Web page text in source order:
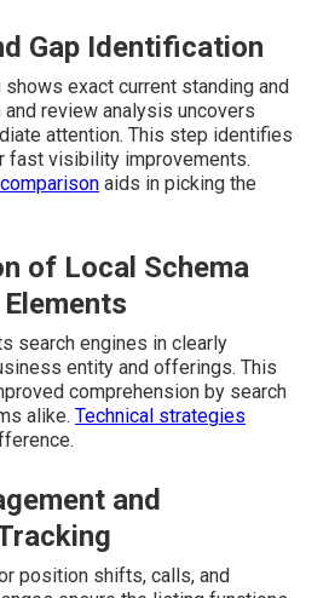
Gap Identification
exact current standing and
review analysis uncovers
attention. This step identifies
fast visibility improvements.
aids in picking the
of Local Schema
search engines in clearly
entity and offerings. This
comprehension by search
alike. Technical strategies
and
position shifts, calls, and